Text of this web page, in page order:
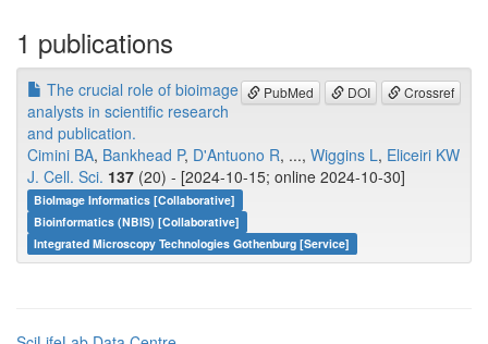
1 publications
PubMed DOI Crossref
The crucial role of bioimage
analysts in scientific research
and publication.
Cimini BA, Bankhead P, D'Antuono R, ..., Wiggins L, Eliceiri KW
J. Cell. Sci. 137 (20) - [2024-10-15; online 2024-10-30]
BioImage Informatics [Collaborative]
Bioinformatics (NBIS) [Collaborative]
Integrated Microscopy Technologies Gothenburg [Service]